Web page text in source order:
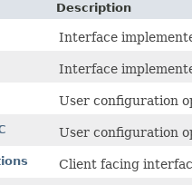
Description
Interface
Interface
User configuration
User configuration
Client facing